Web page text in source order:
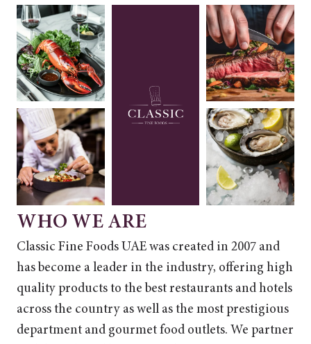
WHO WE ARE
Classic Fine Foods UAE was created in 2007 and
has become a leader in the industry, offering high
quality products to the best restaurants and hotels
across the country as well as the most prestigious
department and gourmet food outlets. We partner